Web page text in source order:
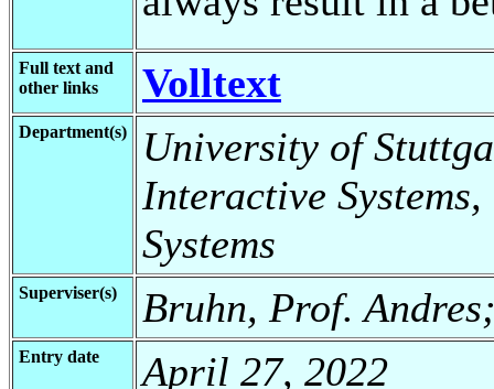
Full text and
other links
Volltext
Department(s)
University of
Interactive
Systems
Superviser(s) Bruhn, Prof.
Entry date April 27, 2022